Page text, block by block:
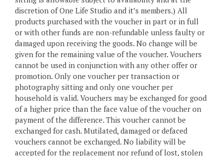
discretion of One Life Studio and it’s members.) All
products purchased with the voucher in part or in full
or with other funds are non-refundable unless faulty or
damaged upon receiving the goods. No change will be
given for the remaining value of the voucher. Vouchers
cannot be used in conjunction with any other offer or
promotion. Only one voucher per transaction or
photography sitting and only one voucher per
household is valid. Vouchers may be exchanged for good
of a higher price than the face value of the voucher on
payment of the difference. This voucher cannot be
exchanged for cash. Mutilated, damaged or defaced
vouchers cannot be exchanged. No liability will be
accepted for the replacement nor refund of lost, stolen